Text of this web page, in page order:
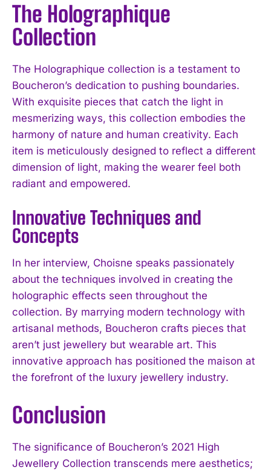
The Holographique
Collection
The Holographique collection is a testament to
Boucheron’s dedication to pushing boundaries.
With exquisite pieces that catch the light in
mesmerizing ways, this collection embodies the
harmony of nature and human creativity. Each
item is meticulously designed to reflect a different
dimension of light, making the wearer feel both
radiant and empowered.
Innovative Techniques and
Concepts
In her interview, Choisne speaks passionately
about the techniques involved in creating the
holographic effects seen throughout the
collection. By marrying modern technology with
artisanal methods, Boucheron crafts pieces that
aren’t just jewellery but wearable art. This
innovative approach has positioned the maison at
the forefront of the luxury jewellery industry.
Conclusion
The significance of Boucheron’s 2021 High
Jewellery Collection transcends mere aesthetics;